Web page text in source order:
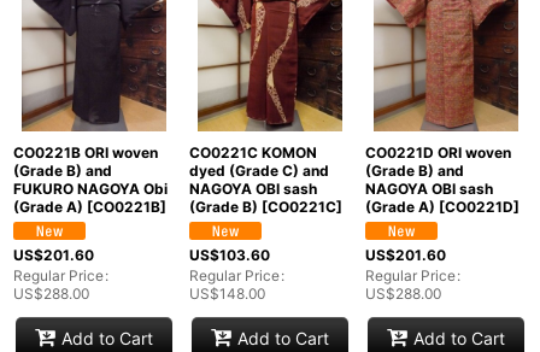
CO0221B ORI woven
(Grade B) and
FUKURO NAGOYA Obi
(Grade A) [CO0221B]
US$201.60
Regular Price:
US$288.00
Add to Cart
CO0221C KOMON
dyed (Grade C) and
NAGOYA OBI sash
(Grade B) [CO0221C]
US$103.60
Regular Price:
US$148.00
Add to Cart
CO0221D ORI woven
(Grade B) and
NAGOYA OBI sash
(Grade A) [CO0221D]
US$201.60
Regular Price:
US$288.00
Add to Cart